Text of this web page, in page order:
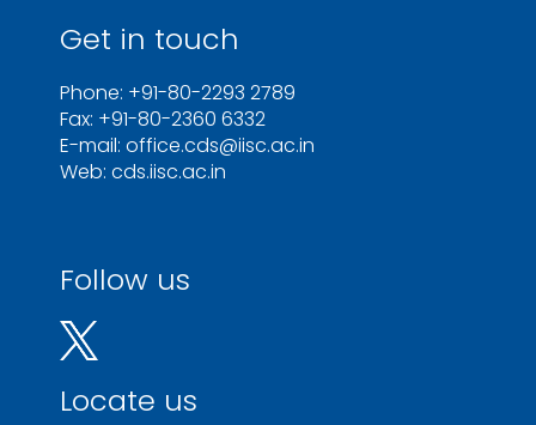
Get in touch
Phone: +91-80-2293 2789
Fax: +91-80-2360 6332
E-mail: office.cds@iisc.ac.in
Web: cds.iisc.ac.in
Follow us
Locate us